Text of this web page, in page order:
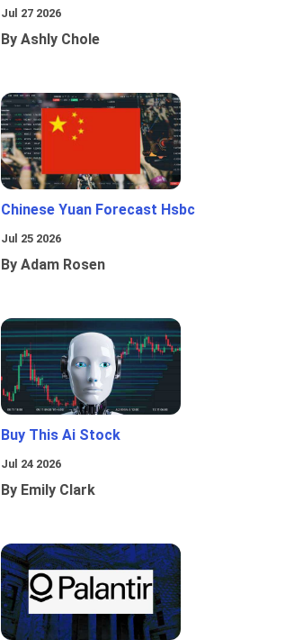
Jul 27 2026
By Ashly Chole
Chinese Yuan Forecast Hsbc
Jul 25 2026
By Adam Rosen
Buy This Ai Stock
Jul 24 2026
By Emily Clark